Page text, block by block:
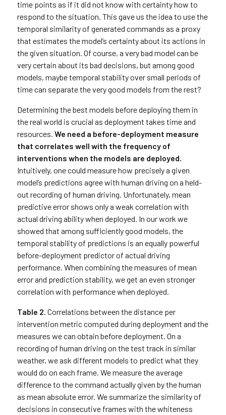
time points as if it did not know with certainty how to
respond to the situation. This gave us the idea to use the
temporal similarity of generated commands as a proxy
that estimates the model’s certainty about its actions in
the given situation. Of course, a very bad model can be
very certain about its bad decisions, but among good
models, maybe temporal stability over small periods of
time can separate the very good models from the rest?
Determining the best models before deploying them in
the real world is crucial as deployment takes time and
resources. We need a before-deployment measure
that correlates well with the frequency of
interventions when the models are deployed.
Intuitively, one could measure how precisely a given
model’s predictions agree with human driving on a held-
out recording of human driving. Unfortunately, mean
predictive error shows only a weak correlation with
actual driving ability when deployed. In our work we
showed that among sufficiently good models, the
temporal stability of predictions is an equally powerful
before-deployment predictor of actual driving
performance. When combining the measures of mean
error and prediction stability, we get an even stronger
correlation with performance when deployed.
Table 2. Correlations between the distance per
intervention metric computed during deployment and the
measures we can obtain before deployment. On a
recording of human driving on the test track in similar
weather, we ask different models to predict what they
would do on each frame. We measure the average
difference to the command actually given by the human
as mean absolute error. We summarize the similarity of
decisions in consecutive frames with the whiteness